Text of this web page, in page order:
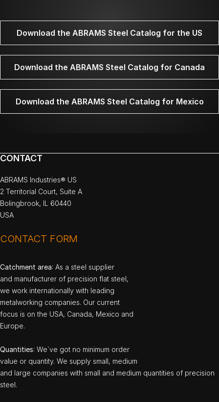
Download the ABRAMS Steel Catalog for the US
Download the ABRAMS Steel Catalog for Canada
Download the ABRAMS Steel Catalog for Mexico
CONTACT
ABRAMS Industries® US
2 Territorial Court, Suite A
Bolingbrook, IL 60440
USA
CONTACT FORM
Catchment area: As a steel supplier
and manufacturer of precision flat steel,
we work internationally with leading
metalworking companies. Our current
focus is on the USA, Canada, Mexico and
Europe.
Quantities: We`ve got no minimum order
value or quantity. We supply small, medium
and large companies with small and medium quantities of precision
steel.